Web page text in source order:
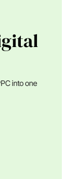
into one